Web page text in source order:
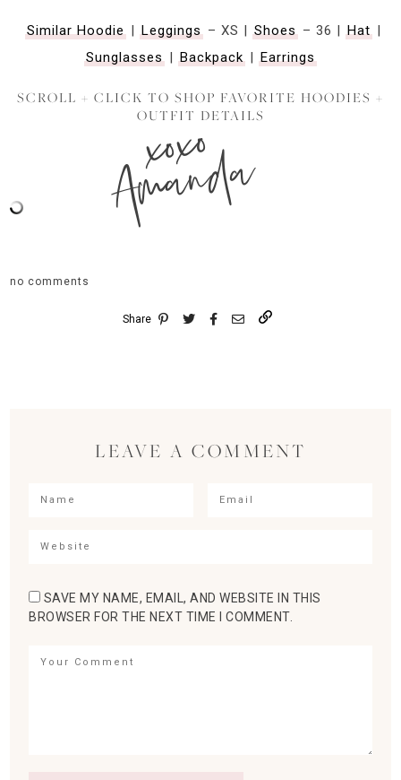
Similar Hoodie| Leggings– XS | Shoes– 36 | Hat|
Sunglasses | Backpack | Earrings
SCROLL + CLICK TO SHOP FAVORITE HOODIES +
OUTFIT DETAILS
xoxo
Amanda
no comments
Share
LEAVE A COMMENT
SAVE MY NAME, EMAIL, AND WEBSITE IN THIS
BROWSER FOR THE NEXT TIME I COMMENT.